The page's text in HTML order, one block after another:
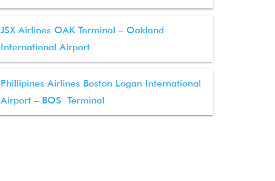
JSX Airlines OAK Terminal – Oakland
International Airport
Phillipines Airlines Boston Logan International
Airport – BOS Terminal